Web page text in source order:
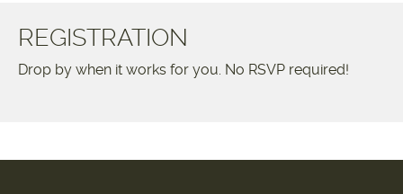
REGISTRATION
Drop by when it works for you. No RSVP required!